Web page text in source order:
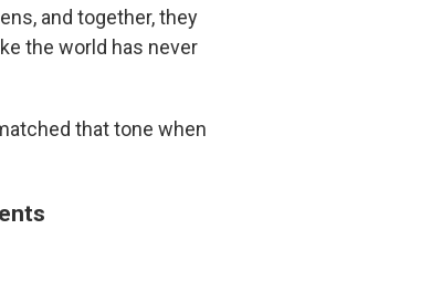
and together, they
the world has never
that tone when